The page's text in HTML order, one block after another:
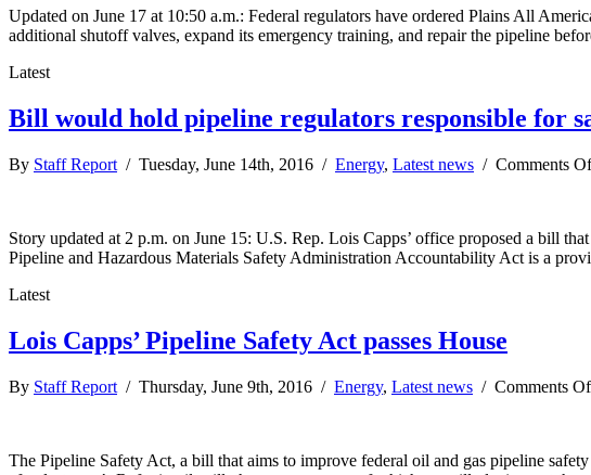
Updated on June 17 at 10:50 a.m.: Federal regulators have ordered Plains All
additional shutoff valves, expand its emergency training, and repair the pipeline
Latest
Bill would hold pipeline regulators responsible for
By Staff Report / Tuesday, June 14th, 2016 / Energy, Latest news / Comments
Story updated at 2 p.m. on June 15: U.S. Rep. Lois Capps’ office proposed a bill
Pipeline and Hazardous Materials Safety Administration Accountability Act is a
Latest
Lois Capps’ Pipeline Safety Act passes House
By Staff Report / Thursday, June 9th, 2016 / Energy, Latest news / Comments
The Pipeline Safety Act, a bill that aims to improve federal oil and gas pipeline